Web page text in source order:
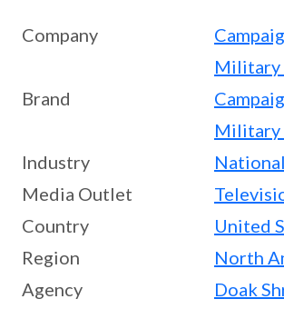
Company
Military
Brand
Military
Industry
Media Outlet
Country
United
Region
North
Agency
Doak